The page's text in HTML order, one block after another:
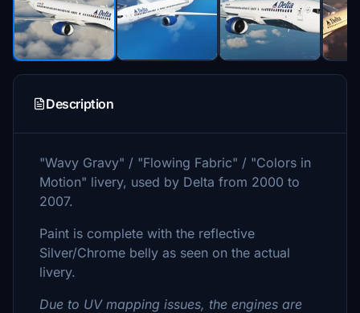
Description
"Wavy Gravy" / "Flowing Fabric" / "Colors in
Motion" livery, used by Delta from 2000 to
2007.
Paint is complete with the reflective
Silver/Chrome belly as seen on the actual
livery.
Due to UV mapping issues, the engines are